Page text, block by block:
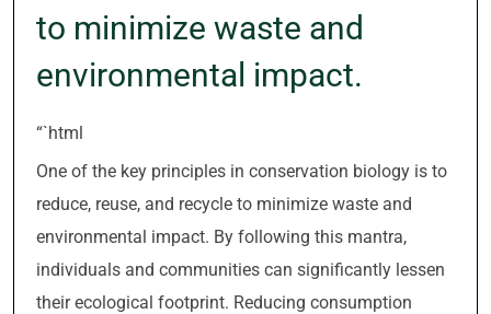
to minimize waste and
environmental impact.
“`html
One of the key principles in conservation biology is to
reduce, reuse, and recycle to minimize waste and
environmental impact. By following this mantra,
individuals and communities can significantly lessen
their ecological footprint. Reducing consumption